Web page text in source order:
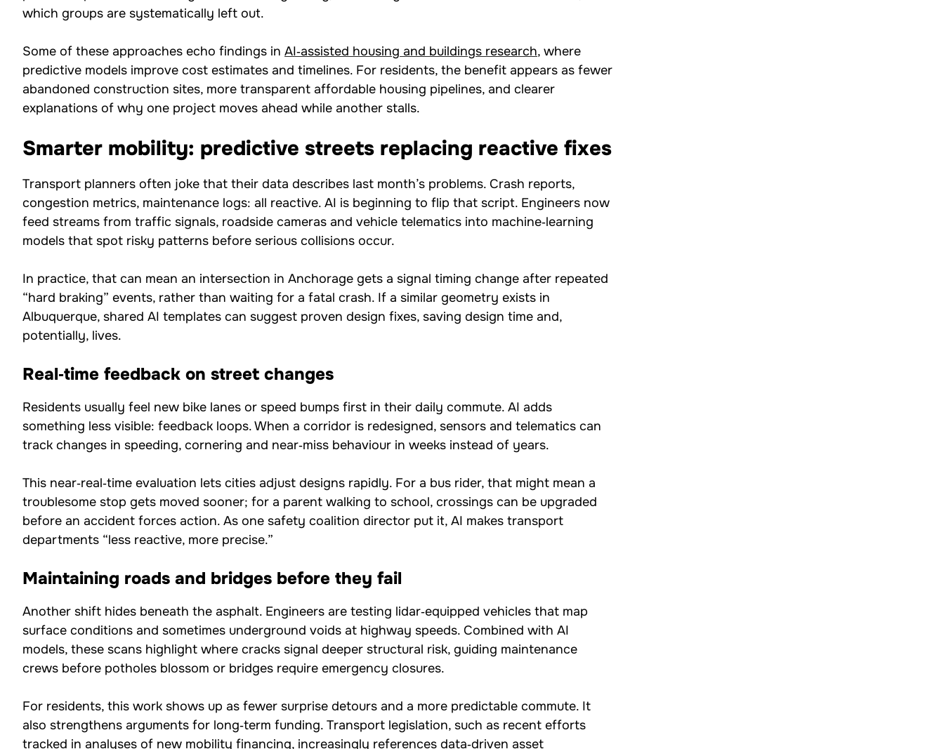
which groups are systematically left out.
Some of these approaches echo findings in AI‑assisted housing and buildings research, where
predictive models improve cost estimates and timelines. For residents, the benefit appears as fewer
abandoned construction sites, more transparent affordable housing pipelines, and clearer
explanations of why one project moves ahead while another stalls.
Smarter mobility: predictive streets replacing reactive fixes
Transport planners often joke that their data describes last month’s problems. Crash reports,
congestion metrics, maintenance logs: all reactive. AI is beginning to flip that script. Engineers now
feed streams from traffic signals, roadside cameras and vehicle telematics into machine‑learning
models that spot risky patterns before serious collisions occur.
In practice, that can mean an intersection in Anchorage gets a signal timing change after repeated
“hard braking” events, rather than waiting for a fatal crash. If a similar geometry exists in
Albuquerque, shared AI templates can suggest proven design fixes, saving design time and,
potentially, lives.
Real‑time feedback on street changes
Residents usually feel new bike lanes or speed bumps first in their daily commute. AI adds
something less visible: feedback loops. When a corridor is redesigned, sensors and telematics can
track changes in speeding, cornering and near‑miss behaviour in weeks instead of years.
This near‑real‑time evaluation lets cities adjust designs rapidly. For a bus rider, that might mean a
troublesome stop gets moved sooner; for a parent walking to school, crossings can be upgraded
before an accident forces action. As one safety coalition director put it, AI makes transport
departments “less reactive, more precise.”
Maintaining roads and bridges before they fail
Another shift hides beneath the asphalt. Engineers are testing lidar‑equipped vehicles that map
surface conditions and sometimes underground voids at highway speeds. Combined with AI
models, these scans highlight where cracks signal deeper structural risk, guiding maintenance
crews before potholes blossom or bridges require emergency closures.
For residents, this work shows up as fewer surprise detours and a more predictable commute. It
also strengthens arguments for long‑term funding. Transport legislation, such as recent efforts
tracked in analyses of new mobility financing, increasingly references data‑driven asset